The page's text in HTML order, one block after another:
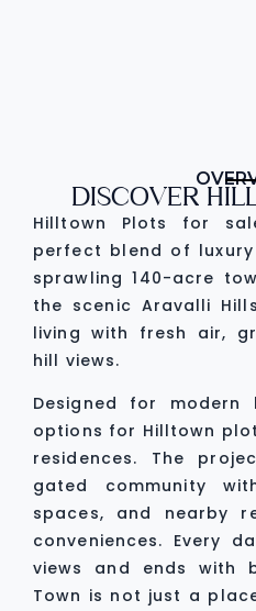
DISCOVER
Hilltown Plots for
perfect blend of
sprawling 140-acre
the scenic Aravalli
living with fresh air,
hill views.
Designed for modern
options for Hilltown
residences. The
gated community
spaces, and nearby
conveniences. Every
views and ends with
Town is not just a